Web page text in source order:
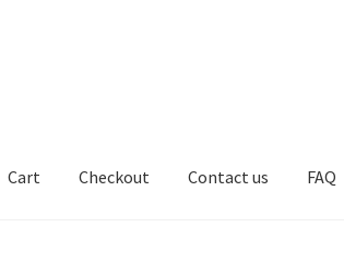
Cart Checkout Contact us FAQ